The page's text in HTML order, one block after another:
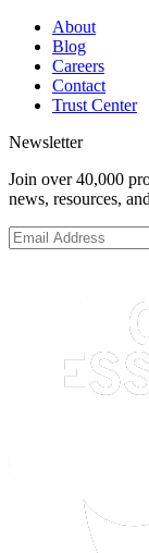
About
Blog
Careers
Contact
Trust Center
Newsletter
Join over 40,000
news, resources,